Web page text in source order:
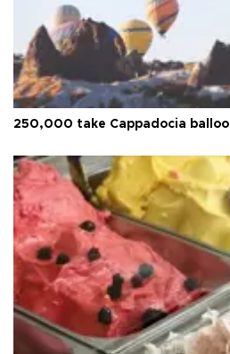
250,000 take Cappadocia